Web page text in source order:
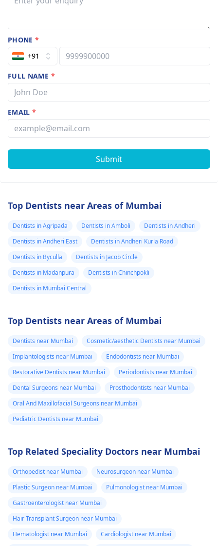
PHONE*
+91
FULL NAME *
EMAIL*
Submit
Top Dentists near Areas of Mumbai
Dentists in Agripada Dentists in Amboli
Dentists in Andheri
Dentists in Andheri East
Dentists in Andheri Kurla Road
Dentists in Byculla
Dentists in Jacob Circle
Dentists in Madanpura
Dentists in Chinchpokli
Dentists in Mumbai Central
Top Dentists near Areas of Mumbai
Dentists near Mumbai
Cosmetic/aesthetic Dentists near Mumbai
Implantologists near Mumbai
Endodontists near Mumbai
Restorative Dentists near Mumbai
Periodontists near Mumbai
Dental Surgeons near Mumbai
Prosthodontists near Mumbai
Oral And Maxillofacial Surgeons near Mumbai
Pediatric Dentists near Mumbai
Top Related Speciality Doctors near Mumbai
Orthopedist near Mumbai
Neurosurgeon near Mumbai
Plastic Surgeon near Mumbai
Pulmonologist near Mumbai
Gastroenterologist near Mumbai
Hair Transplant Surgeon near Mumbai
Hematologist near Mumbai
Cardiologist near Mumbai